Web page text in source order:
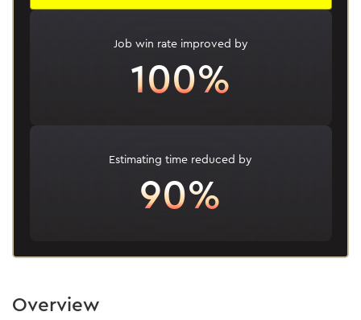
Job win rate improved by
100%
Estimating time reduced by
90%
Overview